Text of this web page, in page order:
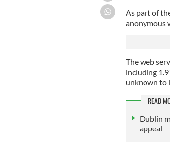
As part of
anonymous
The web
including
unknown to
READ
Dublin
appeal